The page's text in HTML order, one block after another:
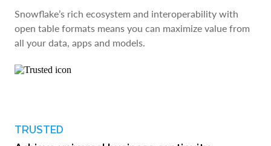
Snowflake’s rich ecosystem and interoperability with
open table formats means you can maximize value from
all your data, apps and models.
TRUSTED